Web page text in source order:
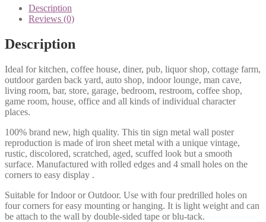
metal
1290a
quantity
Description
Reviews (0)
Description
Ideal for kitchen, coffee house, diner, pub, liquor shop, cottage farm,
outdoor garden back yard, auto shop, indoor lounge, man cave,
living room, bar, store, garage, bedroom, restroom, coffee shop,
game room, house, office and all kinds of individual character
places.
100% brand new, high quality. This tin sign metal wall poster
reproduction is made of iron sheet metal with a unique vintage,
rustic, discolored, scratched, aged, scuffed look but a smooth
surface. Manufactured with rolled edges and 4 small holes on the
corners to easy display .
Suitable for Indoor or Outdoor. Use with four predrilled holes on
four corners for easy mounting or hanging. It is light weight and can
be attach to the wall by double-sided tape or blu-tack.